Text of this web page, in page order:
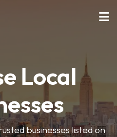
Local
businesses listed on